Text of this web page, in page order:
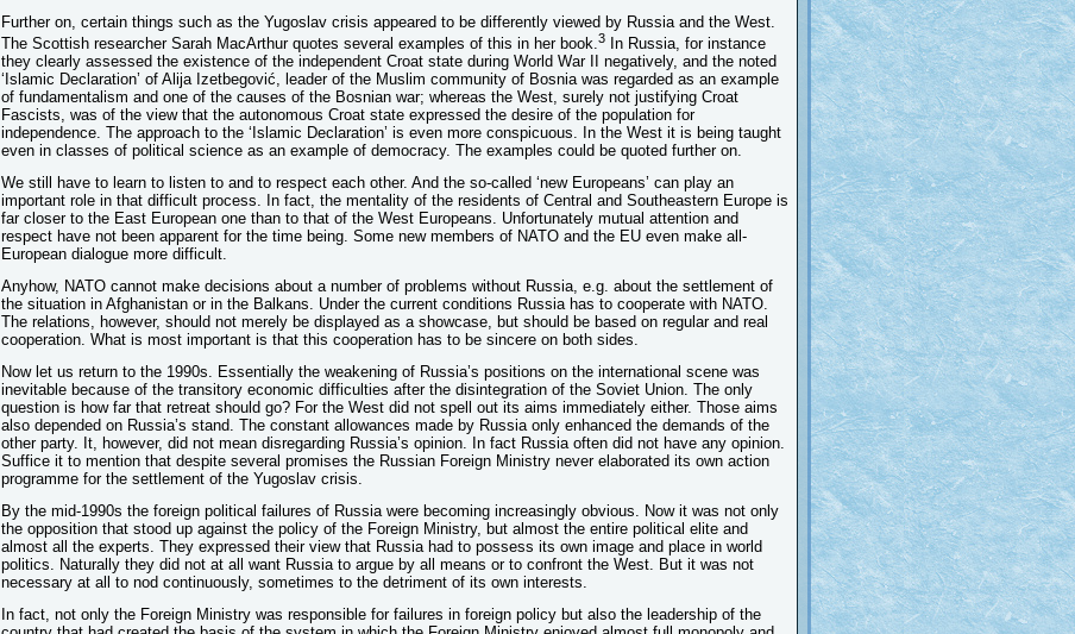
Further on, certain things such as the Yugoslav crisis appeared to be differently viewed by Russia and the West.
The Scottish researcher Sarah MacArthur quotes several examples of this in her book. 3
In Russia, for instance
they clearly assessed the existence of the independent Croat state during World War II negatively, and the noted
‘Islamic Declaration’ of Alija Izetbegović, leader of the Muslim community of Bosnia was regarded as an example
of fundamentalism and one of the causes of the Bosnian war; whereas the West, surely not justifying Croat
Fascists, was of the view that the autonomous Croat state expressed the desire of the population for
independence. The approach to the ‘Islamic Declaration’ is even more conspicuous. In the West it is being taught
even in classes of political science as an example of democracy. The examples could be quoted further on.
We still have to learn to listen to and to respect each other. And the so-called ‘new Europeans’ can play an
important role in that difficult process. In fact, the mentality of the residents of Central and Southeastern Europe is
far closer to the East European one than to that of the West Europeans. Unfortunately mutual attention and
respect have not been apparent for the time being. Some new members of NATO and the EU even make all-
European dialogue more difficult.
Anyhow, NATO cannot make decisions about a number of problems without Russia, e.g. about the settlement of
the situation in Afghanistan or in the Balkans. Under the current conditions Russia has to cooperate with NATO.
The relations, however, should not merely be displayed as a showcase, but should be based on regular and real
cooperation. What is most important is that this cooperation has to be sincere on both sides.
Now let us return to the 1990s. Essentially the weakening of Russia’s positions on the international scene was
inevitable because of the transitory economic difficulties after the disintegration of the Soviet Union. The only
question is how far that retreat should go? For the West did not spell out its aims immediately either. Those aims
also depended on Russia’s stand. The constant allowances made by Russia only enhanced the demands of the
other party. It, however, did not mean disregarding Russia’s opinion. In fact Russia often did not have any opinion.
Suffice it to mention that despite several promises the Russian Foreign Ministry never elaborated its own action
programme for the settlement of the Yugoslav crisis.
By the mid-1990s the foreign political failures of Russia were becoming increasingly obvious. Now it was not only
the opposition that stood up against the policy of the Foreign Ministry, but almost the entire political elite and
almost all the experts. They expressed their view that Russia had to possess its own image and place in world
politics. Naturally they did not at all want Russia to argue by all means or to confront the West. But it was not
necessary at all to nod continuously, sometimes to the detriment of its own interests.
In fact, not only the Foreign Ministry was responsible for failures in foreign policy but also the leadership of the